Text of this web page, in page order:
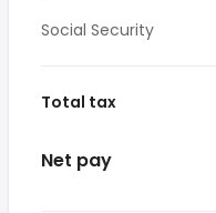
Social Security
Total tax
Net pay